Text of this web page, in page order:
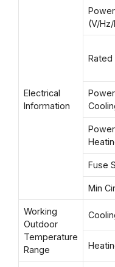
Electrical
Information
Power
(V/
Rated
Fuse
Min
Working
Outdoor
Temperature
Range